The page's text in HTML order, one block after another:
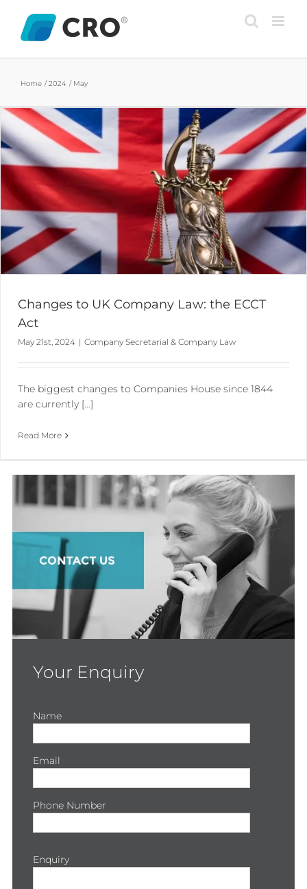
content
Home 2024 May
Changes to UK Company Law: the ECCT
Act
May 21st, 2024 | Company Secretarial & Company Law
The biggest changes to Companies House since 1844
are currently [...]
Read More
Your Enquiry
Name
Email
Phone Number
Enquiry